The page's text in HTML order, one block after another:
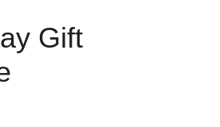
Gift